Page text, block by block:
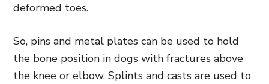
deformed toes.
So, pins and metal plates can be used to hold
the bone position in dogs with fractures above
the knee or elbow. Splints and casts are used to